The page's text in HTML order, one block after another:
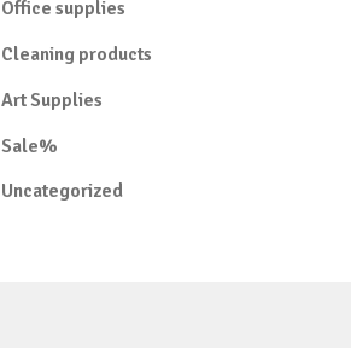
Office supplies
Cleaning products
Art Supplies
Sale%
Uncategorized